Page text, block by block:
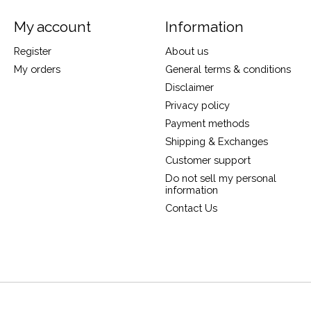
My account
Register
My orders
Information
About us
General terms & conditions
Disclaimer
Privacy policy
Payment methods
Shipping & Exchanges
Customer support
Do not sell my personal
information
Contact Us